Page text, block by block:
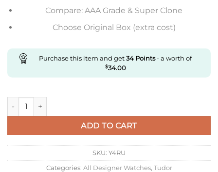
Compare: AAA Grade & Super Clone
Choose Original Box (extra cost)
Purchase this item and get34 Points- a worth of
$34.00
Replica Tudor Black Bay M79363N-0001 M+ Factory Black
ADD TO CART
SKU: Y4RU
Categories: All Designer Watches, Tudor